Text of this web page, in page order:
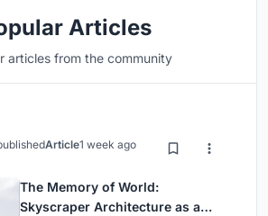
Articles
articles from the community
Article1 week ago
The Memory of World:
Skyscraper Architecture as a